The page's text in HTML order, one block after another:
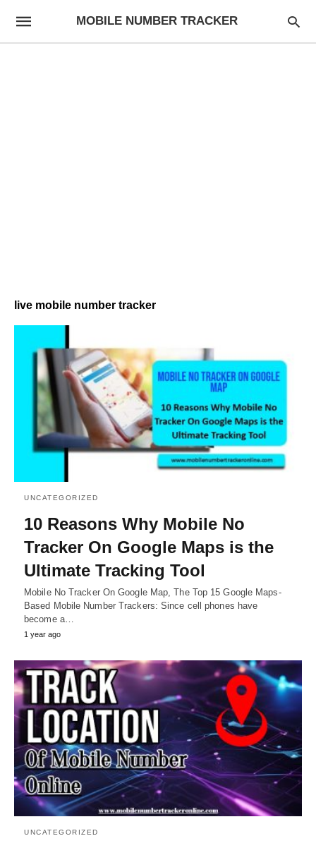
MOBILE NUMBER TRACKER
live mobile number tracker
UNCATEGORIZED
10 Reasons Why Mobile No
Tracker On Google Maps is the
Ultimate Tracking Tool
Mobile No Tracker On Google Map, The Top 15 Google Maps-
Based Mobile Number Trackers: Since cell phones have
become a…
1 year ago
UNCATEGORIZED